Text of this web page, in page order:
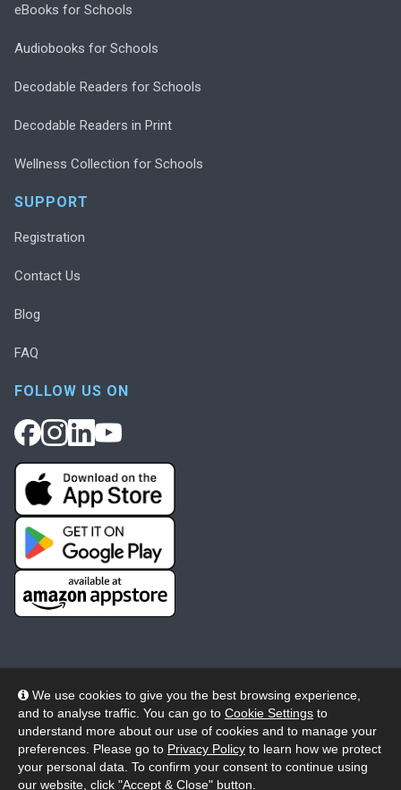
We use cookies to give you the best browsing experience,
and to analyse traffic. You can go to Cookie Settings to
understand more about our use of cookies and to manage your
preferences. Please go to Privacy Policy to learn how we protect
your personal data. To confirm your consent to continue using
our website, click "Accept & Close" button.
eBooks for Schools
Audiobooks for Schools
Decodable Readers for Schools
Decodable Readers in Print
Wellness Collection for Schools
SUPPORT
Registration
Contact Us
Blog
FAQ
FOLLOW US ON
© 2026 Wheelers ePlatform Limited. All rights reserved.
Privacy
Accessibility/Acknowledgement